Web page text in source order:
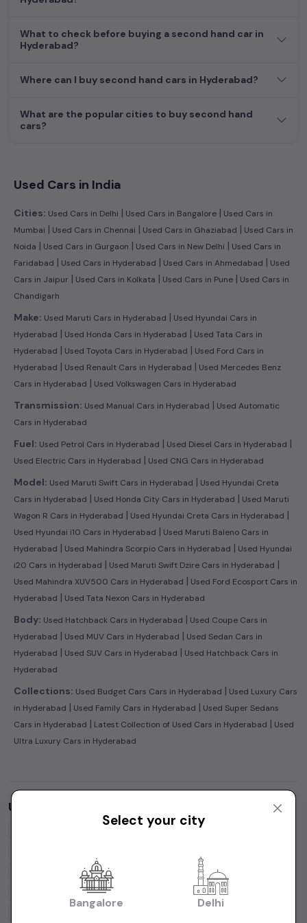
Hyderabad.
What to check before buying a second hand car in
Hyderabad?
Where can I buy second hand cars in Hyderabad?
What are the popular cities to buy second hand
cars?
Used Cars in India
Cities: Used Cars in Delhi | Used Cars in Bangalore | Used Cars in
Mumbai | Used Cars in Chennai | Used Cars in Ghaziabad | Used Cars in
Noida | Used Cars in Gurgaon | Used Cars in New Delhi | Used Cars in
Faridabad | Used Cars in Hyderabad | Used Cars in Ahmedabad | Used
Cars in Jaipur | Used Cars in Kolkata | Used Cars in Pune | Used Cars in
Chandigarh
Make: Used Maruti Cars in Hyderabad | Used Hyundai Cars in
Hyderabad | Used Honda Cars in Hyderabad | Used Tata Cars in
Hyderabad | Used Toyota Cars in Hyderabad | Used Ford Cars in
Hyderabad | Used Renault Cars in Hyderabad | Used Mercedes Benz
Cars in Hyderabad | Used Volkswagen Cars in Hyderabad
Transmission: Used Manual Cars in Hyderabad | Used Automatic
Cars in Hyderabad
Fuel: Used Petrol Cars in Hyderabad | Used Diesel Cars in Hyderabad |
Used Electric Cars in Hyderabad | Used CNG Cars in Hyderabad
Model: Used Maruti Swift Cars in Hyderabad | Used Hyundai Creta
Cars in Hyderabad | Used Honda City Cars in Hyderabad | Used Maruti
Wagon R Cars in Hyderabad | Used Hyundai Creta Cars in Hyderabad |
Used Hyundai i10 Cars in Hyderabad | Used Maruti Baleno Cars in
Hyderabad | Used Mahindra Scorpio Cars in Hyderabad | Used Hyundai
i20 Cars in Hyderabad | Used Maruti Swift Dzire Cars in Hyderabad |
Used Mahindra XUV500 Cars in Hyderabad | Used Ford Ecosport Cars in
Hyderabad | Used Tata Nexon Cars in Hyderabad
Body: Used Hatchback Cars in Hyderabad | Used Coupe Cars in
Hyderabad | Used MUV Cars in Hyderabad | Used Sedan Cars in
Hyderabad | Used SUV Cars in Hyderabad | Used Hatchback Cars in
Hyderabad
Collections: Used Budget Cars Cars in Hyderabad | Used Luxury Cars
in Hyderabad | Used Family Cars in Hyderabad | Used Super Sedans
Cars in Hyderabad | Latest Collection of Used Cars in Hyderabad | Used
Ultra Luxury Cars in Hyderabad
Used Cars by Budget in
Cars Under Cars Under
10 Lakhs
15 Lakhs
20 Lakhs
30 Lakhs
50 Lakhs
Select your city
Bangalore Delhi